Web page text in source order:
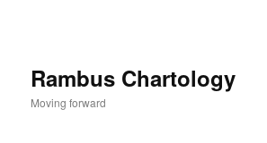
Rambus Chartology
Moving forward